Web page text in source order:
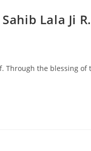
Lala Ji
Through the blessing